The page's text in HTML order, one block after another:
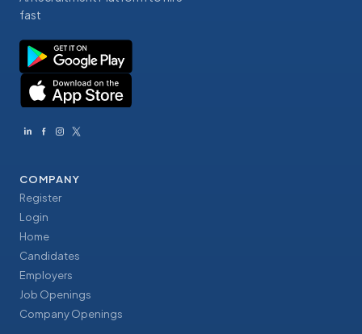
fast
COMPANY
Register
Login
Home
Candidates
Employers
Job Openings
Company Openings